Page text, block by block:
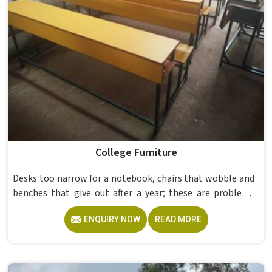
College Furniture
Desks too narrow for a notebook, chairs that wobble and
benches that give out after a year; these are problems
colleges in shouldn't keep dealing with. Educational
Campus Furniture gets heavy daily use in and what
survives that isn't accidental. It depends on material
anything reaches a campus in . Model Furniture Mart has
ENQUIRY NOW READ MORE